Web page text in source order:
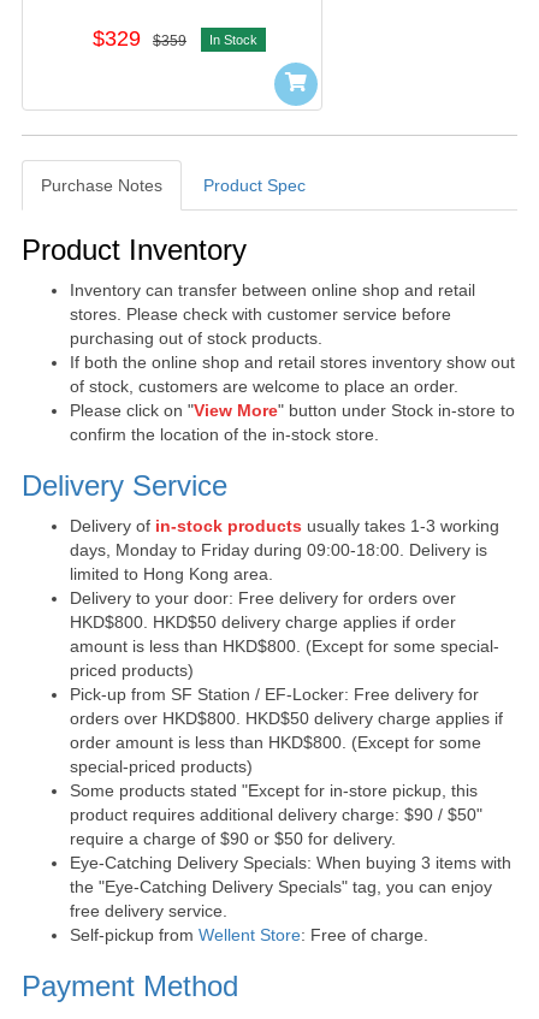
$329 $359 In Stock
Purchase Notes Product Spec
Purchase Notes
Product Inventory
Inventory can transfer between online shop and retail
stores. Please check with customer service before
purchasing out of stock products.
If both the online shop and retail stores inventory show out
of stock, customers are welcome to place an order.
Please click on "View More" button under Stock in-store to
confirm the location of the in-stock store.
Delivery Service
Delivery of in-stock products usually takes 1-3 working
days, Monday to Friday during 09:00-18:00. Delivery is
limited to Hong Kong area.
Delivery to your door: Free delivery for orders over
HKD$800. HKD$50 delivery charge applies if order
amount is less than HKD$800. (Except for some special-
priced products)
Pick-up from SF Station / EF-Locker: Free delivery for
orders over HKD$800. HKD$50 delivery charge applies if
order amount is less than HKD$800. (Except for some
special-priced products)
Some products stated "Except for in-store pickup, this
product requires additional delivery charge: $90 / $50"
require a charge of $90 or $50 for delivery.
Eye-Catching Delivery Specials: When buying 3 items with
the "Eye-Catching Delivery Specials" tag, you can enjoy
free delivery service.
Self-pickup from Wellent Store: Free of charge.
Payment Method